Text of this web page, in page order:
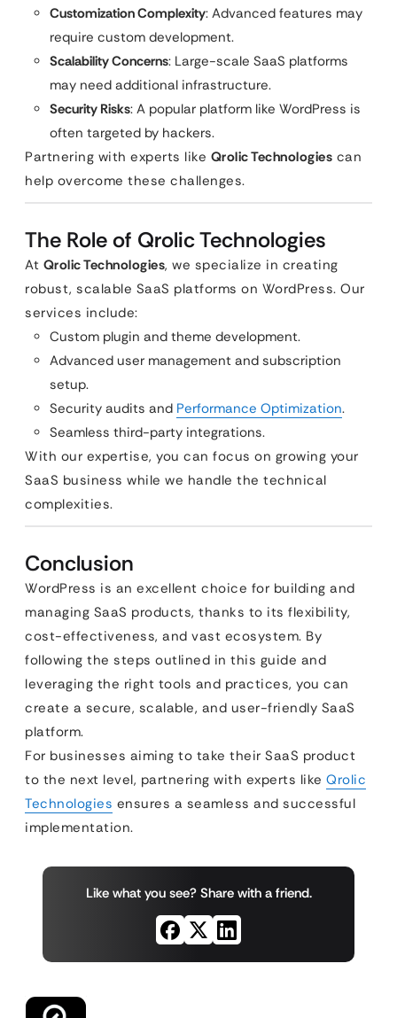
Customization Complexity: Advanced features may
require custom development.
Scalability Concerns: Large-scale SaaS platforms
may need additional infrastructure.
Security Risks: A popular platform like WordPress is
often targeted by hackers.
Partnering with experts like Qrolic Technologies can
help overcome these challenges.
The Role of Qrolic Technologies
At Qrolic Technologies, we specialize in creating
robust, scalable SaaS platforms on WordPress. Our
services include:
Custom plugin and theme development.
Advanced user management and subscription
setup.
Security audits and Performance Optimization.
Seamless third-party integrations.
With our expertise, you can focus on growing your
SaaS business while we handle the technical
complexities.
Conclusion
WordPress is an excellent choice for building and
managing SaaS products, thanks to its flexibility,
cost-effectiveness, and vast ecosystem. By
following the steps outlined in this guide and
leveraging the right tools and practices, you can
create a secure, scalable, and user-friendly SaaS
platform.
For businesses aiming to take their SaaS product
to the next level, partnering with experts like Qrolic
Technologies ensures a seamless and successful
implementation.
Like what you see? Share with a friend.